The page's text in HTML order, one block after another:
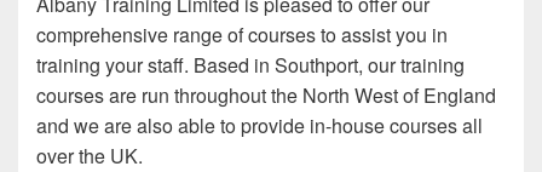
comprehensive range of courses to assist you in
training your staff. Based in Southport, our training
courses are run throughout the North West of England
and we are also able to provide in-house courses all
over the UK.